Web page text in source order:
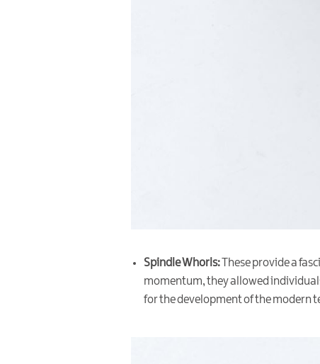
Spindle Whorls: These provide a
momentum, they allowed
for the development of the modern